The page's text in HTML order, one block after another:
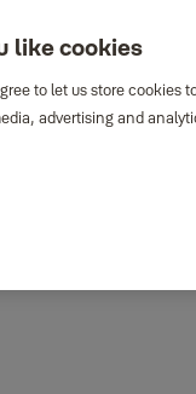
like cookies
to let us store cookies
advertising and